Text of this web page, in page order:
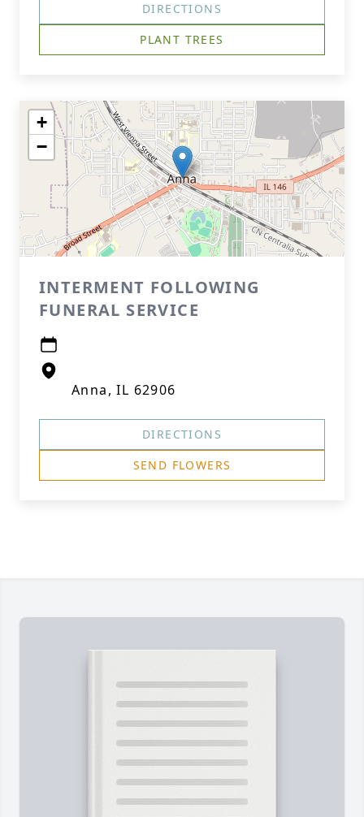
DIRECTIONS
PLANT TREES
+
−
INTERMENT FOLLOWING
FUNERAL SERVICE
Anna, IL 62906
DIRECTIONS
SEND FLOWERS